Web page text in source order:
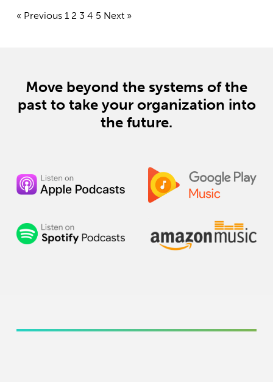
his passion for training the next generation of EV
« Previous 1 2 3 4 5 Next »
Move beyond the systems of the
pastto take your organization into
the future.